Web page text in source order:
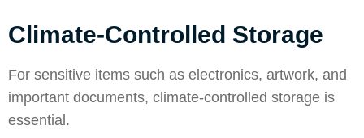
Climate-Controlled Storage
For sensitive items such as electronics, artwork, and
important documents, climate-controlled storage is
essential.